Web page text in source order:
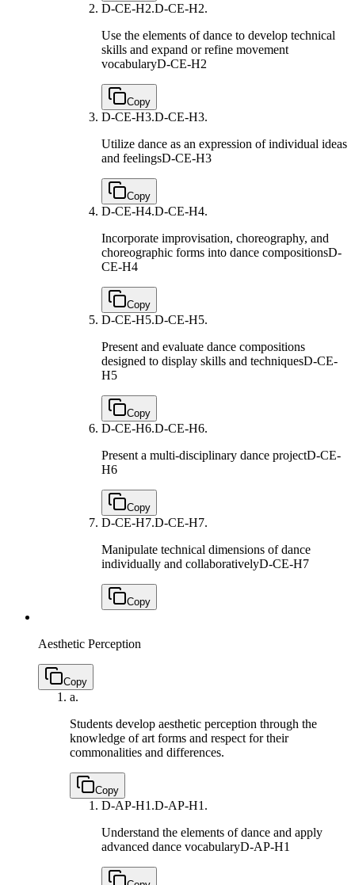
D-CE-H2.D-CE-H2.
Use the elements of dance to develop technical
skills and expand or refine movement
vocabularyD-CE-H2
Copy
D-CE-H3.D-CE-H3.
Utilize dance as an expression of individual ideas
and feelingsD-CE-H3
Copy
D-CE-H4.D-CE-H4.
Incorporate improvisation, choreography, and
choreographic forms into dance compositionsD-
CE-H4
Copy
D-CE-H5.D-CE-H5.
Present and evaluate dance compositions
designed to display skills and techniquesD-CE-
H5
Copy
D-CE-H6.D-CE-H6.
Present a multi-disciplinary dance projectD-CE-
H6
Copy
D-CE-H7.D-CE-H7.
Manipulate technical dimensions of dance
individually and collaborativelyD-CE-H7
Copy
Aesthetic Perception
Copy
a.
Students develop aesthetic perception through the
knowledge of art forms and respect for their
commonalities and differences.
Copy
D-AP-H1.D-AP-H1.
Understand the elements of dance and apply
advanced dance vocabularyD-AP-H1